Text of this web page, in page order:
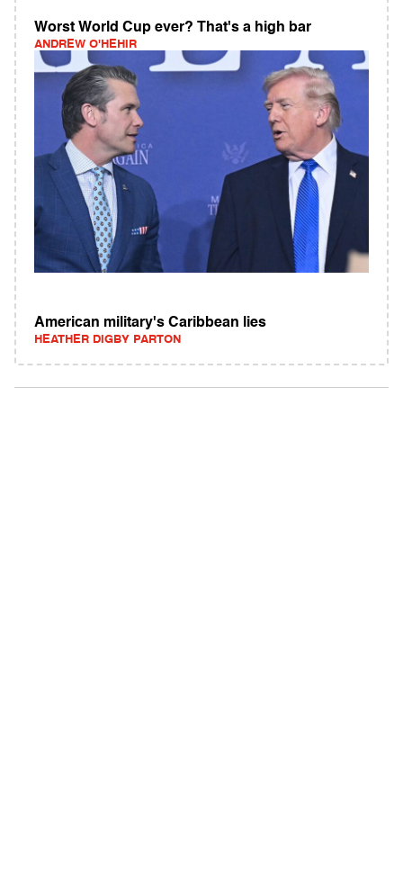
Worst World Cup ever? That's a high bar
ANDREW O'HEHIR
American military's Caribbean lies
HEATHER DIGBY PARTON